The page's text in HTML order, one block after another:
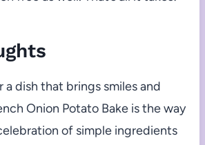
a dish that brings smiles and
Onion Potato Bake is the way
of simple ingredients